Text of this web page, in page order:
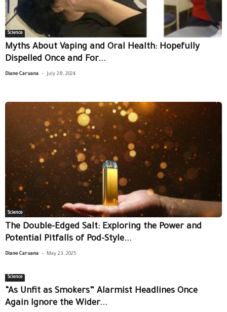
Science
Myths About Vaping and Oral Health: Hopefully
Dispelled Once and For...
Diane Caruana - July 28, 2024
Science
The Double-Edged Salt: Exploring the Power and
Potential Pitfalls of Pod-Style...
Diane Caruana - May 23, 2025
Science
“As Unfit as Smokers” Alarmist Headlines Once
Again Ignore the Wider...